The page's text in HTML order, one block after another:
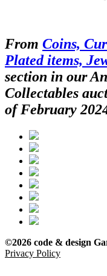
From Coins,
Plated items,
section in our
Collectables
of February
©2026 code & design
Privacy Policy